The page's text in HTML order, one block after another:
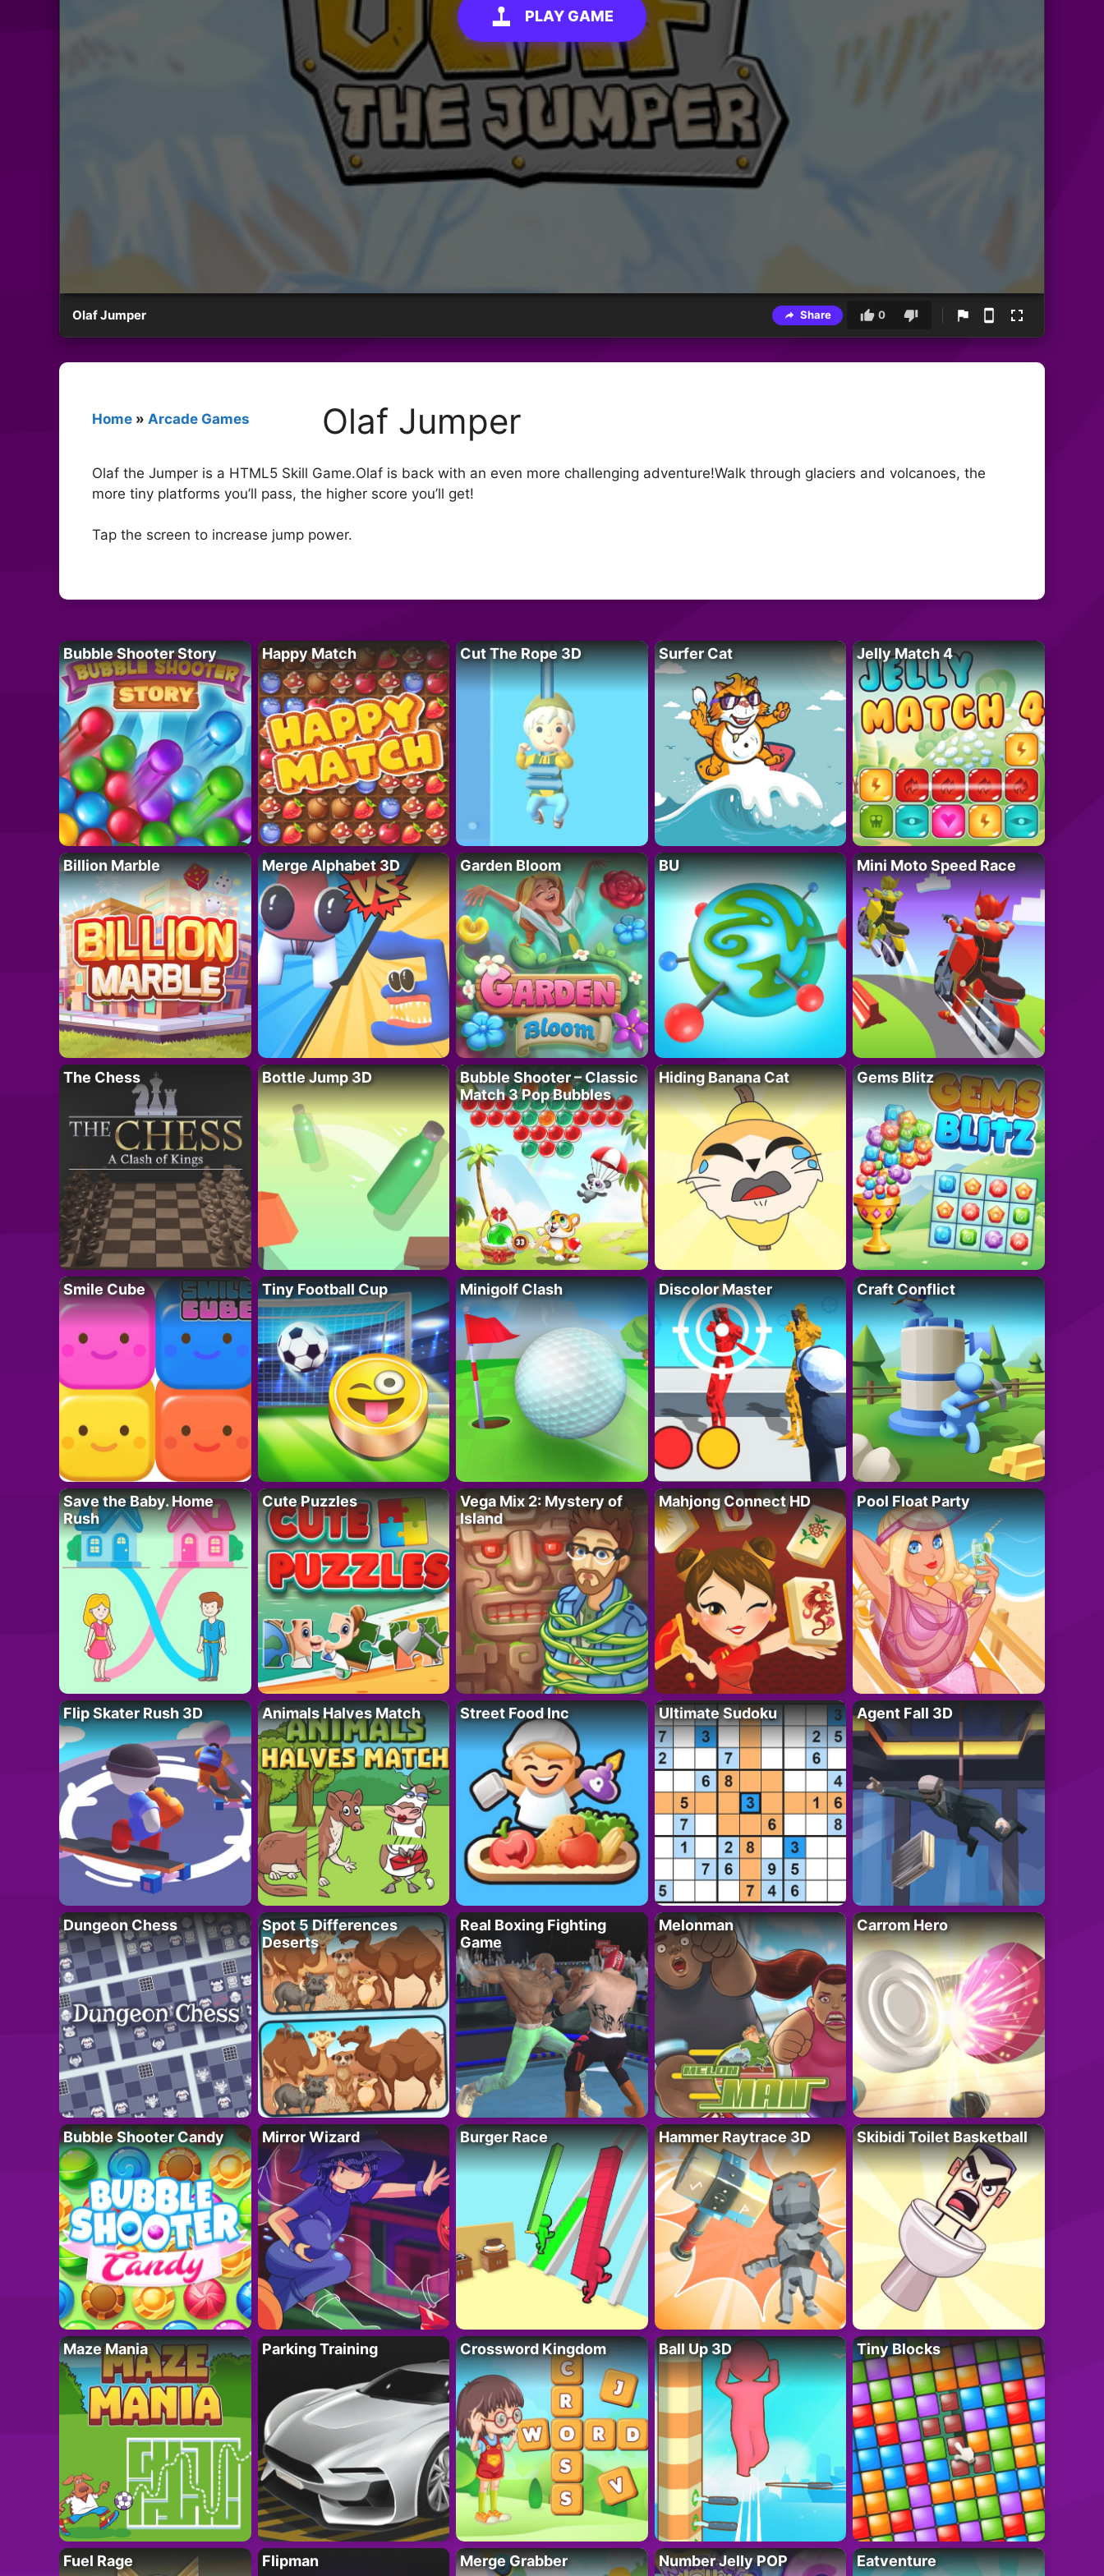
PLAY GAME
Olaf Jumper Share 0
Home » Arcade Games Olaf Jumper
Olaf the Jumper is a HTML5 Skill Game.Olaf is back with an even more challenging adventure!Walk through glaciers and volcanoes, the
more tiny platforms you’ll pass, the higher score you’ll get!
Tap the screen to increase jump power.
Bubble Shooter Story Happy Match Cut The Rope 3D Surfer Cat Jelly Match 4
Billion Marble Merge Alphabet 3D Garden Bloom BU Mini Moto Speed Race
The Chess Bottle Jump 3D
Bubble Shooter – Classic
Match 3 Pop Bubbles
Hiding Banana Cat Gems Blitz
Smile Cube Tiny Football Cup Minigolf Clash Discolor Master Craft Conflict
Save the Baby. Home
Rush
Cute Puzzles
Vega Mix 2: Mystery of
Island
Mahjong Connect HD Pool Float Party
Flip Skater Rush 3D Animals Halves Match Street Food Inc Ultimate Sudoku Agent Fall 3D
Dungeon Chess
Spot 5 Differences
Deserts
Real Boxing Fighting
Game
Melonman Carrom Hero
Bubble Shooter Candy Mirror Wizard Burger Race Hammer Raytrace 3D Skibidi Toilet Basketball
Maze Mania Parking Training Crossword Kingdom Ball Up 3D Tiny Blocks
Fuel Rage Flipman Merge Grabber Number Jelly POP Eatventure